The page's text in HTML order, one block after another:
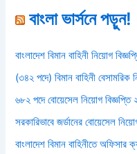
বাংলা ভার্সনে পড়ুন!
বাংলাদেশ বিমান বাহিনী নিয়োগ
(৩৪২ পদে) বিমান বাহিনী বেসামরিক
৬৮২ পদে বোয়েসেল নিয়োগ
সরকারিভাবে জর্ডানের বোয়েসেল
বাংলাদেশ বিমান বাহিনীতে অফিসার